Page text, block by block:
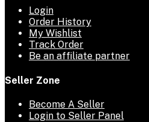
Login
Order History
My Wishlist
Track Order
Be an affiliate partner
Seller Zone
Become A Seller
Login to Seller Panel